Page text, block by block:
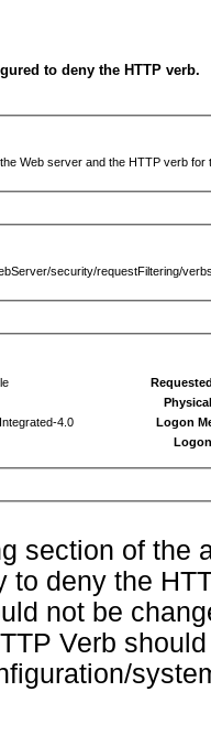
to deny the HTTP verb.
Web server and the HTTP verb for
security/requestFiltering/
4.0
Logon
section of the
to deny the
not be
Verb